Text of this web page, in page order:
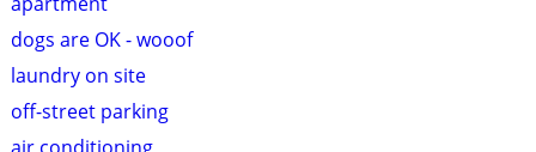
dogs are OK - wooof
laundry on site
off-street parking